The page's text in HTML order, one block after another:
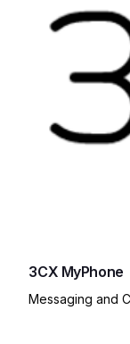
3CX MyPhone
Messaging and